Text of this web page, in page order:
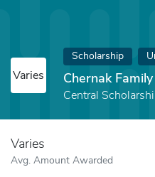
Varies
Scholarship
Chernak
Central
Varies
Avg. Amount Awarded